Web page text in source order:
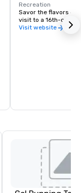
Recreation
Savor the flavors of
visit to a 16th-
Visit website